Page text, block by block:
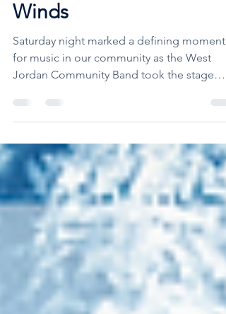
Debut of West Jordan
Winds
Saturday night marked a defining moment
Jordan Community Band took the stage
alongside the debut of West Jordan Winds.
became something larger, a celebration of
growth, collaboration, and the shared spirit
that continues to shape the arts in West
Jordan. The West Jordan Community Band,
now one of the largest and most
musical ensembles in the city, performed
with a warmth and inclusivit